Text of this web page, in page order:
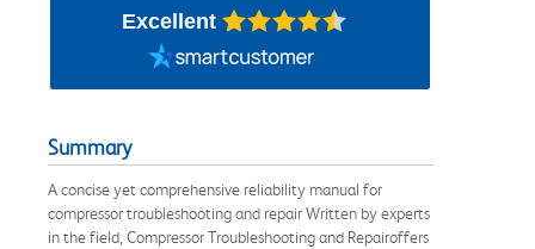
Excellent
Summary
A concise yet comprehensive reliability manual for
compressor troubleshooting and repair Written by experts
in the field, Compressor Troubleshooting and Repairoffers